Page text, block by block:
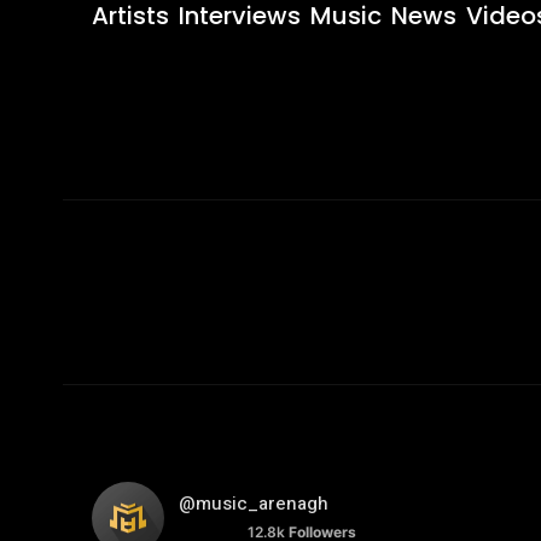
Artists Interviews Music News
@music_arenagh
12.8k Followers